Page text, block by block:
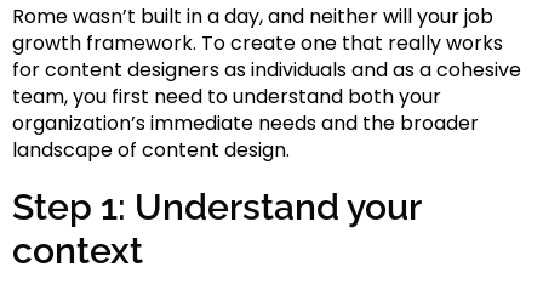
Rome wasn’t built in a day, and neither will your job
growth framework. To create one that really works
for content designers as individuals and as a cohesive
team, you first need to understand both your
organization’s immediate needs and the broader
landscape of content design.
Step 1: Understand your
context